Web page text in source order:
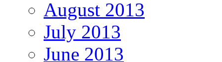
August 2013
July 2013
June 2013